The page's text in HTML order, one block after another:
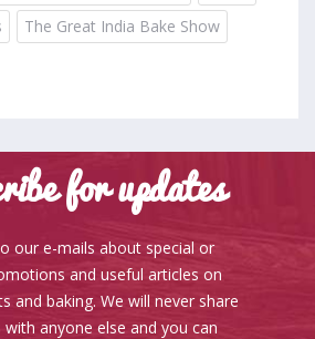
The Great India Bake Show
for updates
our e-mails about special or
and useful articles on
and baking. We will never share
anyone else and you can